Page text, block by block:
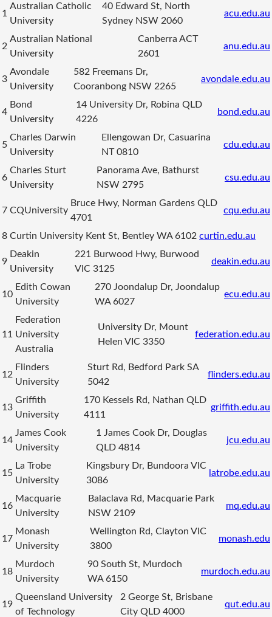
1
Australian Catholic
University
40 Edward St, North
Sydney NSW 2060
acu.edu.au
2
Australian National
University
Canberra ACT
2601
anu.edu.au
3
Avondale
University
582 Freemans Dr,
Cooranbong NSW 2265
avondale.edu.au
4
Bond
University
14 University Dr, Robina QLD
4226
bond.edu.au
5
Charles Darwin
University
Ellengowan Dr, Casuarina
NT 0810
cdu.edu.au
6
Charles Sturt
University
Panorama Ave, Bathurst
NSW 2795
csu.edu.au
7 CQUniversity
Bruce Hwy, Norman Gardens QLD
4701
cqu.edu.au
8 Curtin University Kent St, Bentley WA 6102 curtin.edu.au
9
Deakin
University
221 Burwood Hwy, Burwood
VIC 3125
deakin.edu.au
10
Edith Cowan
University
270 Joondalup Dr, Joondalup
WA 6027
ecu.edu.au
11
Federation
University
Australia
University Dr, Mount
Helen VIC 3350
federation.edu.au
12
Flinders
University
Sturt Rd, Bedford Park SA
5042
flinders.edu.au
13
Griffith
University
170 Kessels Rd, Nathan QLD
4111
griffith.edu.au
14
James Cook
University
1 James Cook Dr, Douglas
QLD 4814
jcu.edu.au
15
La Trobe
University
Kingsbury Dr, Bundoora VIC
3086
latrobe.edu.au
16
Macquarie
University
Balaclava Rd, Macquarie Park
NSW 2109
mq.edu.au
17
Monash
University
Wellington Rd, Clayton VIC
3800
monash.edu
18
Murdoch
University
90 South St, Murdoch
WA 6150
murdoch.edu.au
19
Queensland University
of Technology
2 George St, Brisbane
City QLD 4000
qut.edu.au